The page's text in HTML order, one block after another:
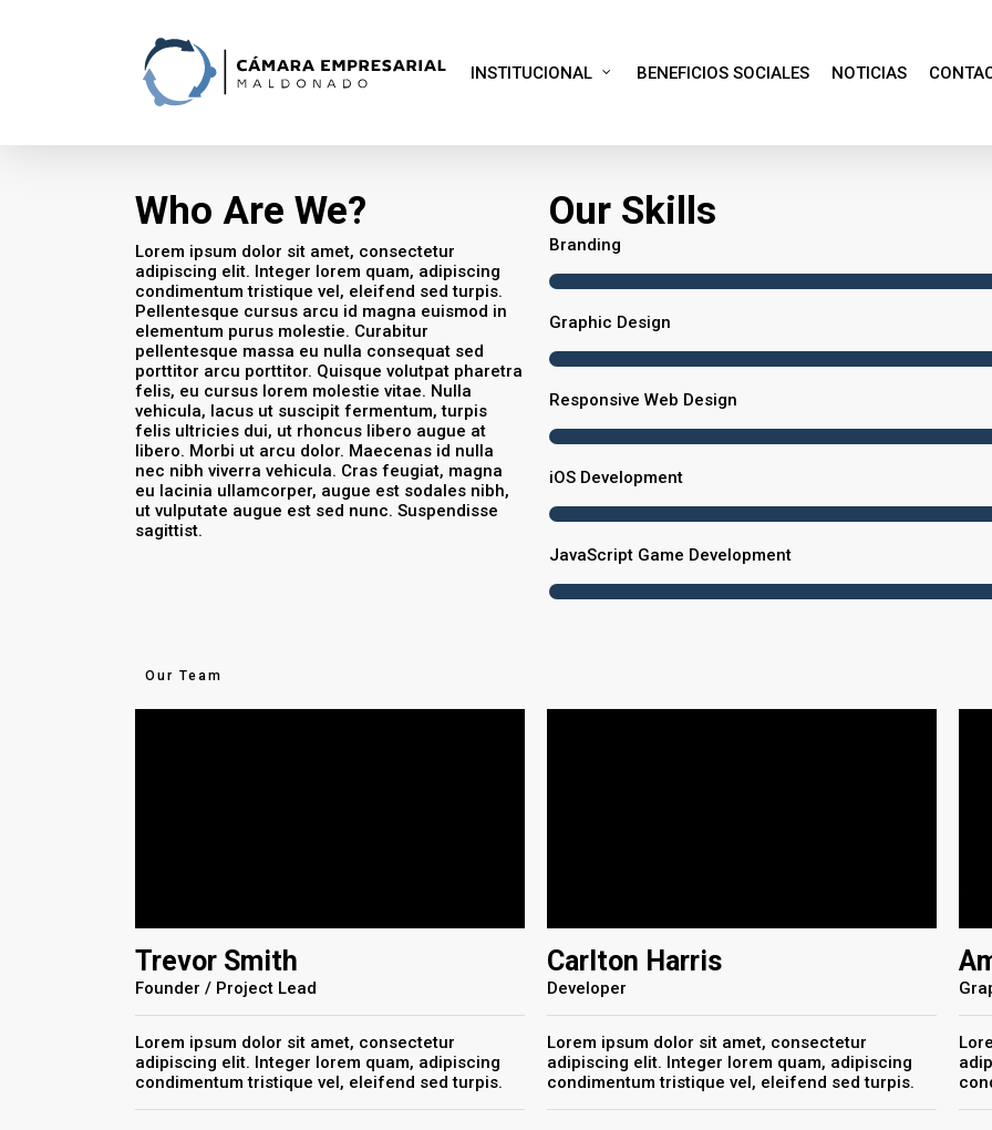
INSTITUCIONAL BENEFICIOS SOCIALES NOTICIAS
Who Are We?
Lorem ipsum dolor sit amet, consectetur
adipiscing elit. Integer lorem quam, adipiscing
condimentum tristique vel, eleifend sed turpis.
Pellentesque cursus arcu id magna euismod in
elementum purus molestie. Curabitur
pellentesque massa eu nulla consequat sed
porttitor arcu porttitor. Quisque volutpat pharetra
felis, eu cursus lorem molestie vitae. Nulla
vehicula, lacus ut suscipit fermentum, turpis
felis ultricies dui, ut rhoncus libero augue at
libero. Morbi ut arcu dolor. Maecenas id nulla
nec nibh viverra vehicula. Cras feugiat, magna
eu lacinia ullamcorper, augue est sodales nibh,
ut vulputate augue est sed nunc. Suspendisse
sagittist.
Our Skills
Branding
Graphic Design
Responsive Web Design
iOS Development
JavaScript Game Development
Our Team
Trevor Smith
Founder / Project Lead
Lorem ipsum dolor sit amet, consectetur
adipiscing elit. Integer lorem quam, adipiscing
condimentum tristique vel, eleifend sed turpis.
Carlton Harris
Developer
Lorem ipsum dolor sit amet, consectetur
adipiscing elit. Integer lorem quam, adipiscing
condimentum tristique vel, eleifend sed turpis.